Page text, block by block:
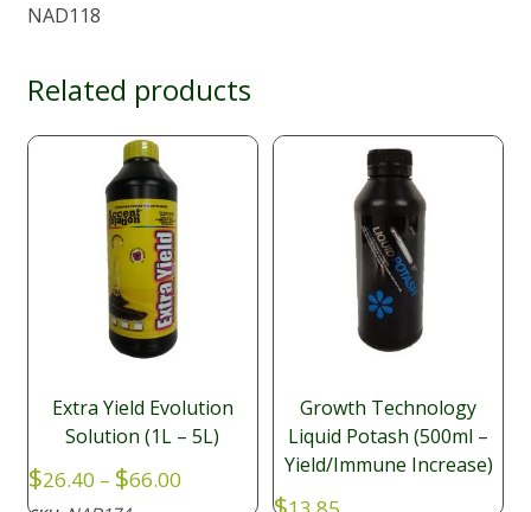
NAD118
Related products
Extra Yield Evolution
Solution (1L – 5L)
$26.40 – $66.00Price
Growth Technology
Liquid Potash (500ml –
Yield/Immune Increase)